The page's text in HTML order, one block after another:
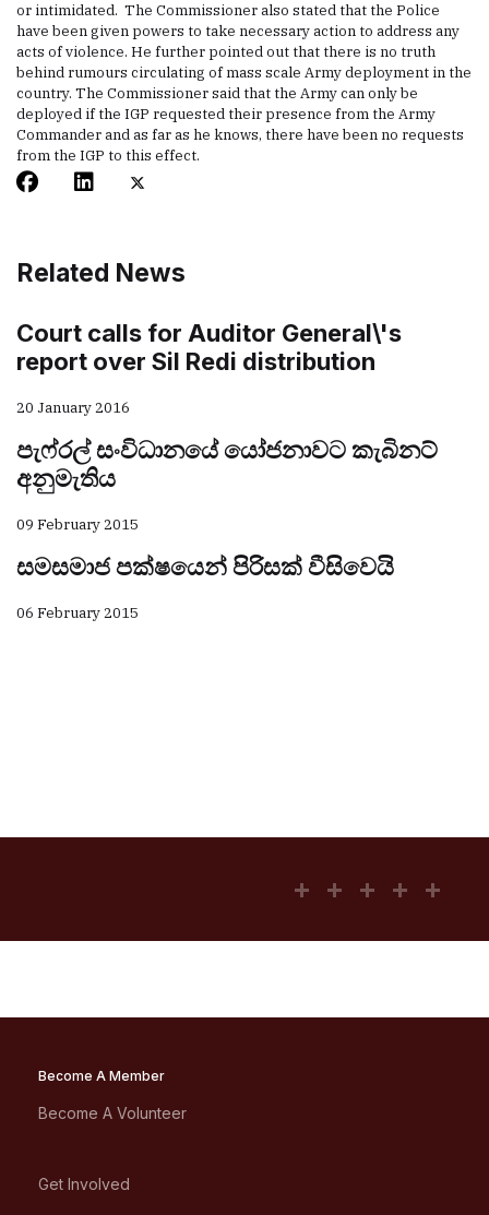
or intimidated. The Commissioner also stated that the Police
have been given powers to take necessary action to address any
acts of violence. He further pointed out that there is no truth
behind rumours circulating of mass scale Army deployment in the
country. The Commissioner said that the Army can only be
deployed if the IGP requested their presence from the Army
Commander and as far as he knows, there have been no requests
from the IGP to this effect.
Related News
Court calls for Auditor General\'s
report over Sil Redi distribution
20 January 2016
පැෆ්රල් සංවිධානයේ යෝජනාවට කැබිනට්
අනුමැතිය
09 February 2015
සමසමාජ පක්ෂයෙන් පිරිසක් වීසිවෙයි
06 February 2015
Become A Member
Become A Volunteer
Get Involved